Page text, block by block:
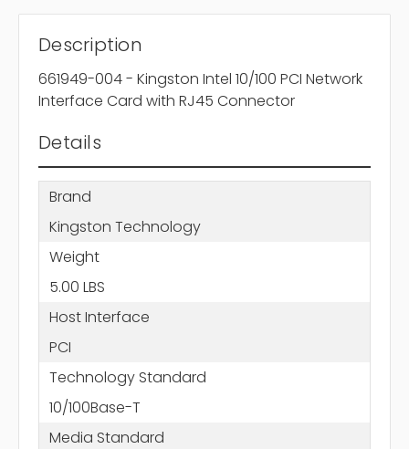
Description
661949-004 - Kingston Intel 10/100 PCI Network
Interface Card with RJ45 Connector
Details
Brand
Kingston Technology
Weight
5.00 LBS
Host Interface
PCI
Technology Standard
10/100Base-T
Media Standard